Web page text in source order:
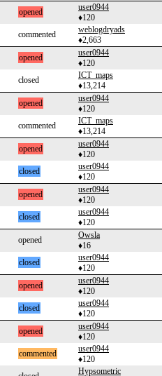
opened
user0944
♦120
commented
weblogdryads
♦2,663
opened
user0944
♦120
closed
ICT_maps
♦13,214
opened
user0944
♦120
commented
ICT_maps
♦13,214
opened
user0944
♦120
closed
user0944
♦120
opened
user0944
♦120
closed
user0944
♦120
opened
Owsla
♦16
closed
user0944
♦120
opened
user0944
♦120
closed
user0944
♦120
opened
user0944
♦120
commented
user0944
♦120
Hypsometric